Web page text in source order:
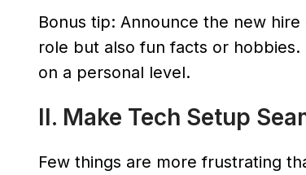
Bonus tip: Announce the new
role but also fun facts or
on a personal level.
II. Make Tech Setup
Few things are more frustrating